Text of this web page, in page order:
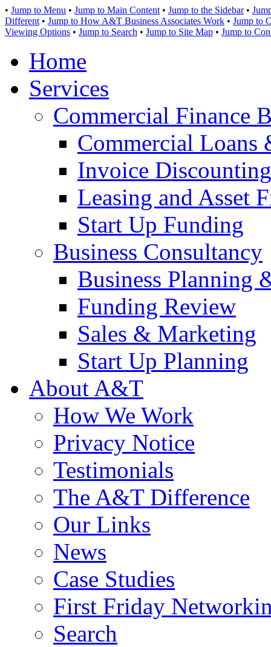
• Jump to Menu • Jump to Main Content • Jump to the Sidebar•
Different • Jump to How A&T Business Associates Work • Jump to
Viewing Options • Jump to Search • Jump to Site Map • Jump to
Home
Services
Commercial Finance
Commercial Loans
Invoice
Leasing and Asset
Start Up Funding
Business Consultancy
Business Planning
Funding Review
Sales & Marketing
Start Up Planning
About A&T
How We Work
Privacy Notice
Testimonials
The A&T Difference
Our Links
News
Case Studies
First Friday
Search